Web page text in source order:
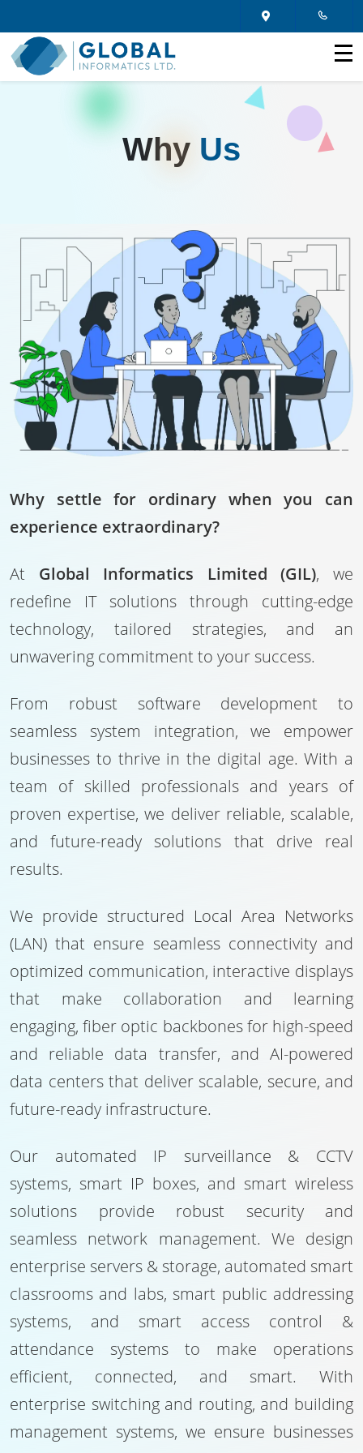
Why Us
Why settle for ordinary when you can
experience extraordinary?
At Global Informatics Limited (GIL), we
redefine IT solutions through cutting-edge
technology, tailored strategies, and an
unwavering commitment to your success.
From robust software development to
seamless system integration, we empower
businesses to thrive in the digital age. With a
team of skilled professionals and years of
proven expertise, we deliver reliable, scalable,
and future-ready solutions that drive real
results.
We provide structured Local Area Networks
(LAN) that ensure seamless connectivity and
optimized communication, interactive displays
that make collaboration and learning
engaging, fiber optic backbones for high-speed
and reliable data transfer, and AI-powered
data centers that deliver scalable, secure, and
future-ready infrastructure.
Our automated IP surveillance & CCTV
systems, smart IP boxes, and smart wireless
solutions provide robust security and
seamless network management. We design
enterprise servers & storage, automated smart
classrooms and labs, smart public addressing
systems, and smart access control &
attendance systems to make operations
efficient, connected, and smart. With
enterprise switching and routing, and building
management systems, we ensure businesses